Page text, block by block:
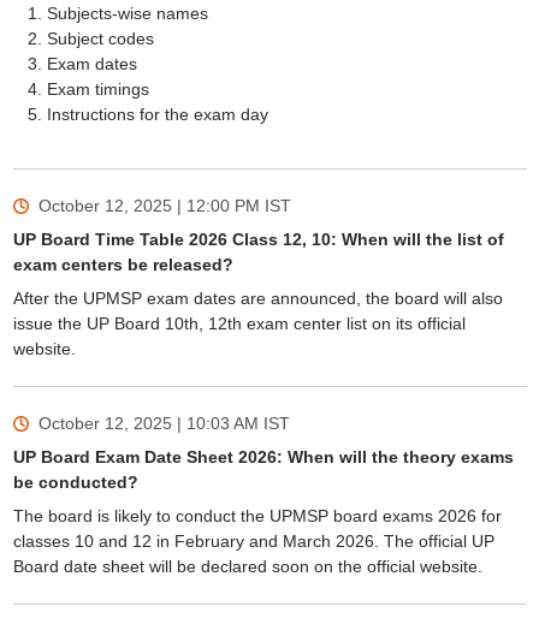
Subjects-wise names
Subject codes
Exam dates
Exam timings
Instructions for the exam day
October 12, 2025 | 12:00 PM IST
UP Board Time Table 2026 Class 12, 10: When will the list of
exam centers be released?
After the UPMSP exam dates are announced, the board will also
issue the UP Board 10th, 12th exam center list on its official
website.
October 12, 2025 | 10:03 AM IST
UP Board Exam Date Sheet 2026: When will the theory exams
be conducted?
The board is likely to conduct the UPMSP board exams 2026 for
classes 10 and 12 in February and March 2026. The official UP
Board date sheet will be declared soon on the official website.